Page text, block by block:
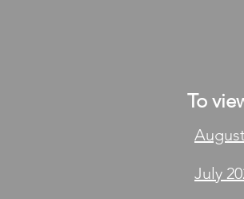
To
July